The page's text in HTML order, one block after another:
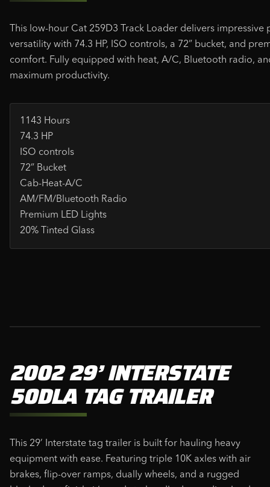
This low-hour Cat 259D3 Track Loader delivers impressive
versatility with 74.3 HP, ISO controls, a 72” bucket, and
comfort. Fully equipped with heat, A/C, Bluetooth radio,
maximum productivity.
1143 Hours
74.3 HP
ISO controls
72” Bucket
Cab-Heat-A/C
AM/FM/Bluetooth Radio
Premium LED Lights
20% Tinted Glass
2002 29’ INTERSTATE
50DLA TAG TRAILER
This 29’ Interstate tag trailer is built for hauling heavy
equipment with ease. Featuring triple 10K axles with air
brakes, flip-over ramps, dually wheels, and a rugged